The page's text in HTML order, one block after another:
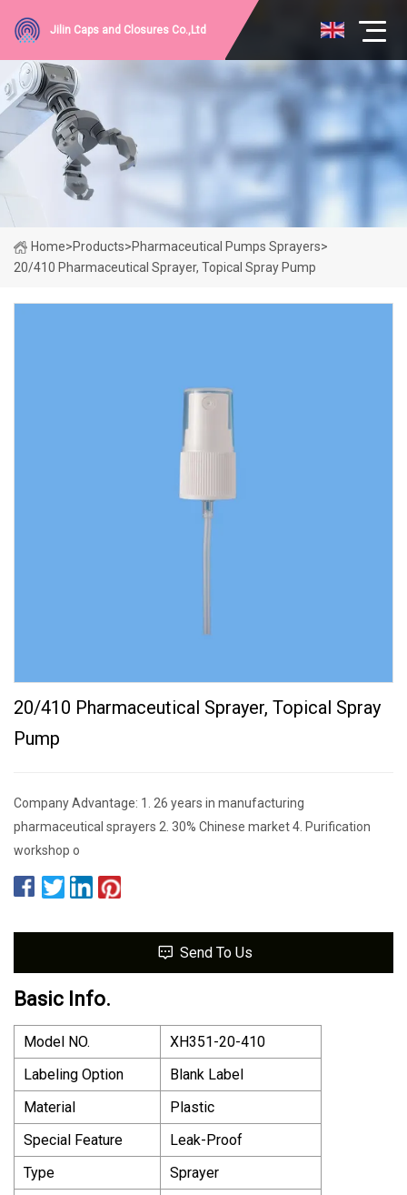
Jilin Caps and Closures Co.,Ltd
Home>Products>Pharmaceutical Pumps Sprayers>
20/410 Pharmaceutical Sprayer, Topical Spray Pump
20/410 Pharmaceutical Sprayer, Topical Spray
Pump
Company Advantage: 1. 26 years in manufacturing
pharmaceutical sprayers 2. 30% Chinese market 4. Purification
workshop o
Send To Us
Basic Info.
Model NO.
XH351-20-410
Labeling Option
Blank Label
Material
Plastic
Special Feature
Leak-Proof
Type
Sprayer